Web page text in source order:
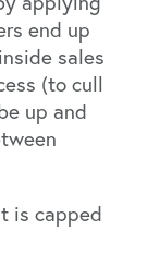
end up
sales
(to cull
up and
is capped